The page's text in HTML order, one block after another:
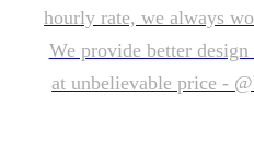
hourly rate, we always
We provide better
at unbelievable price -